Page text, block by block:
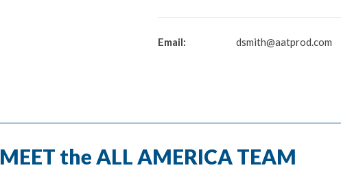
Email: dsmith@aatprod.com
MEET the ALL AMERICA TEAM